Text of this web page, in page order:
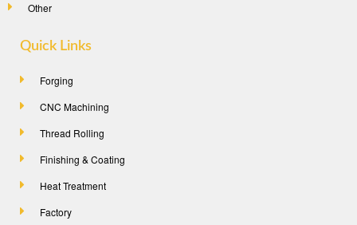
Other
Quick Links
Forging
CNC Machining
Thread Rolling
Finishing & Coating
Heat Treatment
Factory